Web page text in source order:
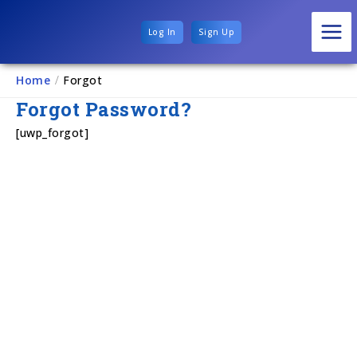
Log In Sign Up
Home / Forgot
Forgot Password?
[uwp_forgot]